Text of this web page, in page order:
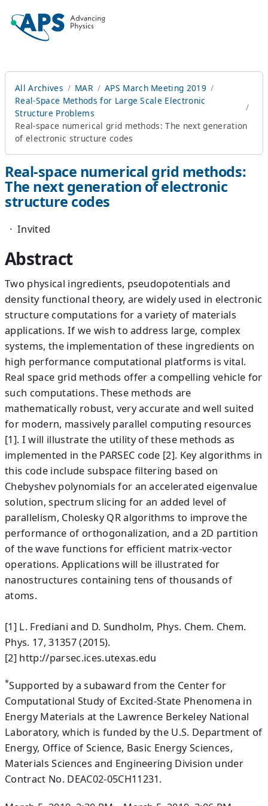
All Archives MAR
APS March Meeting 2019
Real-Space Methods for Large Scale Electronic
Structure Problems
Real-space numerical grid methods: The next generation
of electronic structure codes
Real-space numerical grid methods:
The next generation of electronic
structure codes
· Invited
Abstract
Two physical ingredients, pseudopotentials and
density functional theory, are widely used in electronic
structure computations for a variety of materials
applications. If we wish to address large, complex
systems, the implementation of these ingredients on
high performance computational platforms is vital.
Real space grid methods offer a compelling vehicle for
such computations. These methods are
mathematically robust, very accurate and well suited
for modern, massively parallel computing resources
[1]. I will illustrate the utility of these methods as
implemented in the PARSEC code [2]. Key algorithms in
this code include subspace filtering based on
Chebyshev polynomials for an accelerated eigenvalue
solution, spectrum slicing for an added level of
parallelism, Cholesky QR algorithms to improve the
performance of orthogonalization, and a 2D partition
of the wave functions for efficient matrix-vector
operations. Applications will be illustrated for
nanostructures containing tens of thousands of
atoms.
[1] L. Frediani and D. Sundholm, Phys. Chem. Chem.
Phys. 17, 31357 (2015).
[2] http://parsec.ices.utexas.edu
*Supported by a subaward from the Center for
Computational Study of Excited-State Phenomena in
Energy Materials at the Lawrence Berkeley National
Laboratory, which is funded by the U.S. Department of
Energy, Office of Science, Basic Energy Sciences,
Materials Sciences and Engineering Division under
Contract No. DEAC02-05CH11231.